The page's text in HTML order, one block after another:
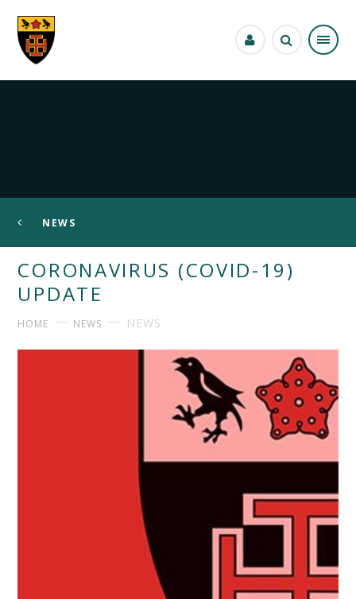
NEWS
CORONAVIRUS (COVID-19)
UPDATE
HOME NEWS NEWS